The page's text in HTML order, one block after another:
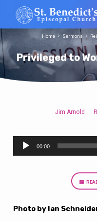
Privileged to
Home Sermons
to
Worship
the
Jim Arnold
Audio
Player
00:00
Photo by Ian